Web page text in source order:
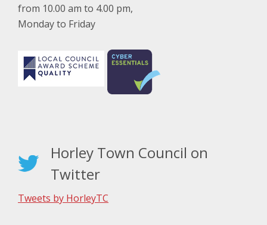
from 10.00 am to 4.00 pm,
Monday to Friday
Horley Town Council on
Twitter
Tweets by HorleyTC